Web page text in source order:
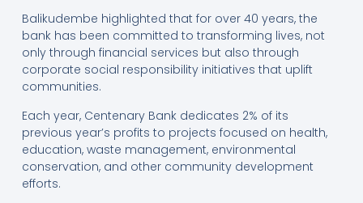
Balikudembe highlighted that for over 40 years, the
bank has been committed to transforming lives, not
only through financial services but also through
corporate social responsibility initiatives that uplift
communities.
Each year, Centenary Bank dedicates 2% of its
previous year’s profits to projects focused on health,
education, waste management, environmental
conservation, and other community development
efforts.